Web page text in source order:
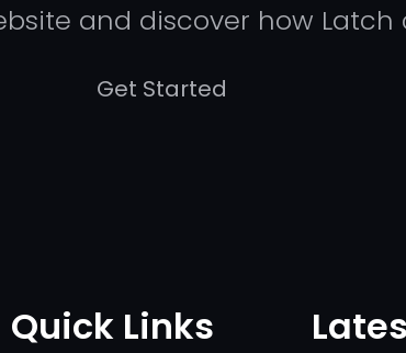
and discover how
Get Started
Quick Links